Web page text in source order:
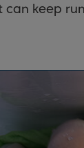
keep